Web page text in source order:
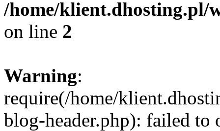
/home/klient.dhosting.pl/
on line 2
Warning:
require(/home/
blog-header.php): failed to